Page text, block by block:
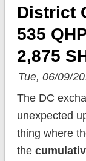
District
535
2,875
Tue, 06/09/
The DC
unexpected
thing where
the